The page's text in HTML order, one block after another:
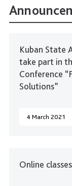
Kuban State
take part in
Conference
Solutions”
4 March 2021
Online